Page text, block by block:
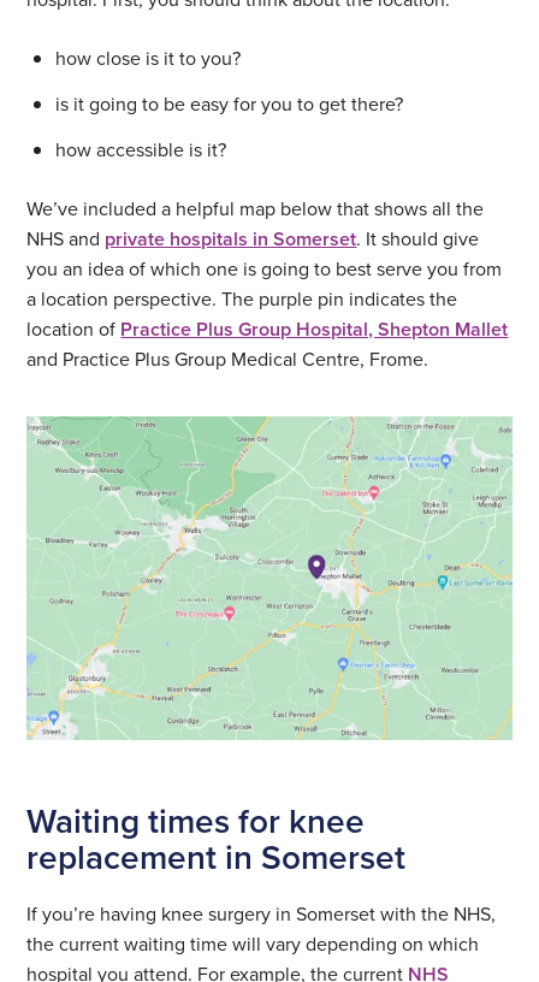
how close is it to you?
is it going to be easy for you to get there?
how accessible is it?
We’ve included a helpful map below that shows all the
NHS and private hospitals in Somerset. It should give
you an idea of which one is going to best serve you from
a location perspective. The purple pin indicates the
location of Practice Plus Group Hospital, Shepton Mallet
and Practice Plus Group Medical Centre, Frome.
Waiting times for knee
replacement in Somerset
If you’re having knee surgery in Somerset with the NHS,
the current waiting time will vary depending on which
hospital you attend. For example, the current NHS